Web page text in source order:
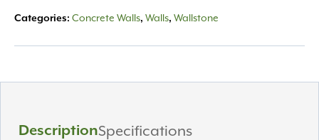
Categories: Concrete Walls, Walls, Wallstone
DescriptionSpecifications